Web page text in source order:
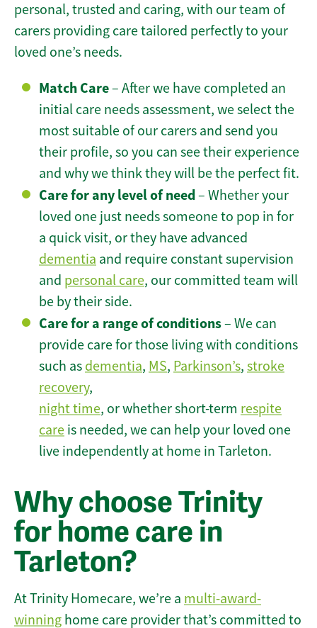
personal, trusted and caring, with our team of
carers providing care tailored perfectly to your
loved one’s needs.
Match Care– After we have completed an
initial care needs assessment, we select the
most suitable of our carers and send you
their profile, so you can see their experience
and why we think they will be the perfect fit.
Care for any level of need– Whether your
loved one just needs someone to pop in for
a quick visit, or they have advanced
dementia and require constant supervision
and personal care, our committed team will
be by their side.
Care for a range of conditions– We can
provide care for those living with conditions
such as dementia, MS, Parkinson’s, stroke
recovery,
night time, or whether short-term respite
care is needed, we can help your loved one
live independently at home in Tarleton.
Why choose Trinity
for home care in
Tarleton?
At Trinity Homecare, we’re a multi-award-
winning home care provider that’s committed to